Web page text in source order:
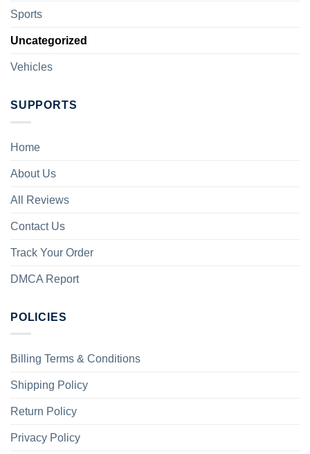
Sports
Uncategorized
Vehicles
SUPPORTS
Home
About Us
All Reviews
Contact Us
Track Your Order
DMCA Report
POLICIES
Billing Terms & Conditions
Shipping Policy
Return Policy
Privacy Policy